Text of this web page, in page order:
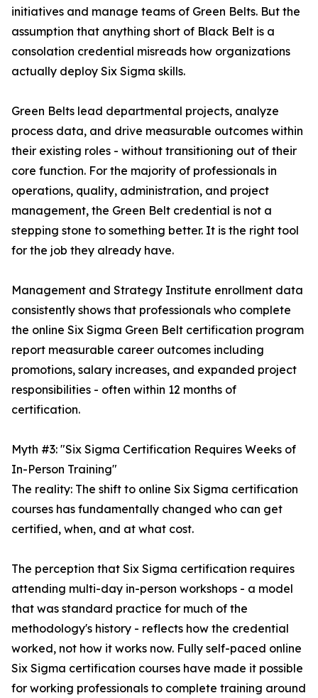
initiatives and manage teams of Green Belts. But the
assumption that anything short of Black Belt is a
consolation credential misreads how organizations
actually deploy Six Sigma skills.
Green Belts lead departmental projects, analyze
process data, and drive measurable outcomes within
their existing roles - without transitioning out of their
core function. For the majority of professionals in
operations, quality, administration, and project
management, the Green Belt credential is not a
stepping stone to something better. It is the right tool
for the job they already have.
Management and Strategy Institute enrollment data
consistently shows that professionals who complete
the online Six Sigma Green Belt certification program
report measurable career outcomes including
promotions, salary increases, and expanded project
responsibilities - often within 12 months of
certification.
Myth #3: "Six Sigma Certification Requires Weeks of
In-Person Training"
The reality: The shift to online Six Sigma certification
courses has fundamentally changed who can get
certified, when, and at what cost.
The perception that Six Sigma certification requires
attending multi-day in-person workshops - a model
that was standard practice for much of the
methodology's history - reflects how the credential
worked, not how it works now. Fully self-paced online
Six Sigma certification courses have made it possible
for working professionals to complete training around